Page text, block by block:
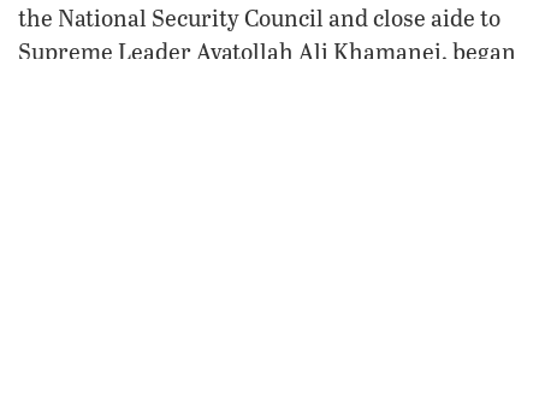
the National Security Council and close aide to
Supreme Leader Ayatollah Ali Khamanei, began